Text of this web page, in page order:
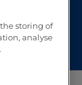
storing of
analyse